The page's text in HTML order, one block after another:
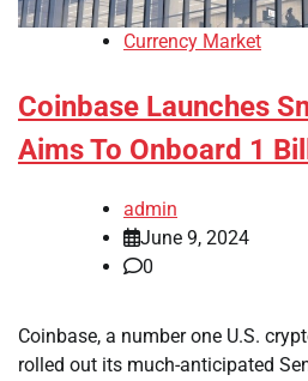
Currency Market
Coinbase Launches
Aims To Onboard 1
admin
June 9, 2024
0
Coinbase, a number one U.S.
rolled out its much-anticipated